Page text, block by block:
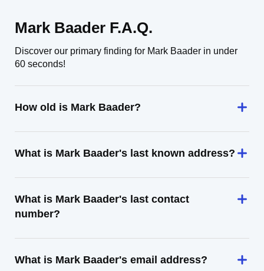
Mark Baader F.A.Q.
Discover our primary finding for Mark Baader in under
60 seconds!
How old is Mark Baader?
What is Mark Baader's last known address?
What is Mark Baader's last contact
number?
What is Mark Baader's email address?